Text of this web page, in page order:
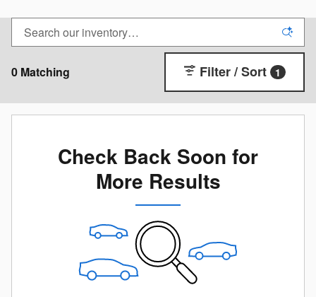
0 Matching Filter / Sort 1
Check Back Soon for
More Results